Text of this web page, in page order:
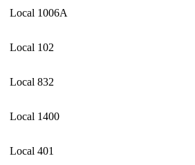
Local 1006A
Local 102
Local 832
Local 1400
Local 401